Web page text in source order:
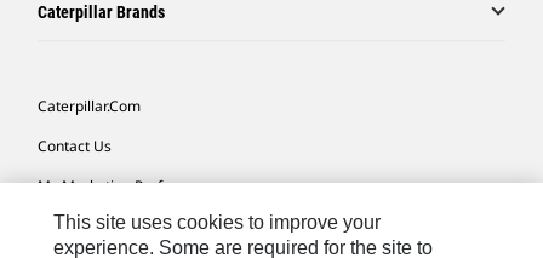
Caterpillar Brands
Caterpillar.com
Contact Us
My Marketing Preferences
Site Map
This site uses cookies to improve your
experience. Some are required for the site to